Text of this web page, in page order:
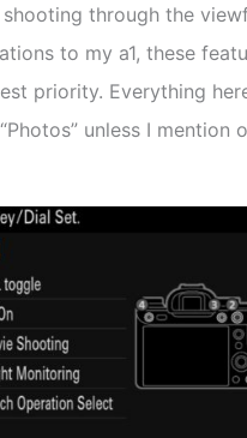
through the
to my a1, these
priority. Everything
unless I mention